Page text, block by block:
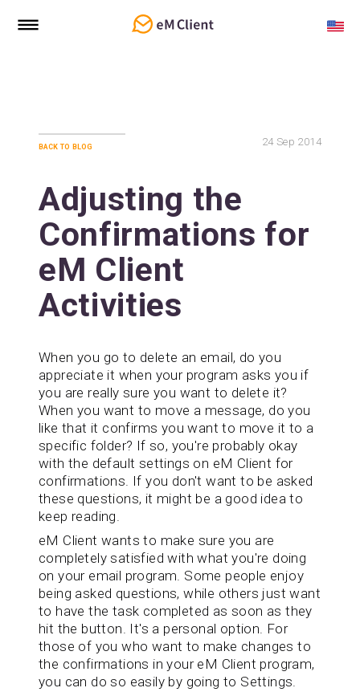
back to blog 24 Sep 2014
Adjusting the
Confirmations for
eM Client
Activities
When you go to delete an email, do you
appreciate it when your program asks you if
you are really sure you want to delete it?
When you want to move a message, do you
like that it confirms you want to move it to a
specific folder? If so, you're probably okay
with the default settings on eM Client for
confirmations. If you don't want to be asked
these questions, it might be a good idea to
keep reading.
eM Client wants to make sure you are
completely satisfied with what you're doing
on your email program. Some people enjoy
being asked questions, while others just want
to have the task completed as soon as they
hit the button. It's a personal option. For
those of you who want to make changes to
the confirmations in your eM Client program,
you can do so easily by going to Settings.